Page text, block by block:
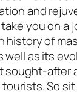
and
you on a
history of
well as its
sought-after
So